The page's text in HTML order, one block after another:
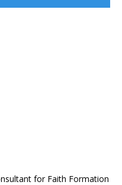
for Faith Formation